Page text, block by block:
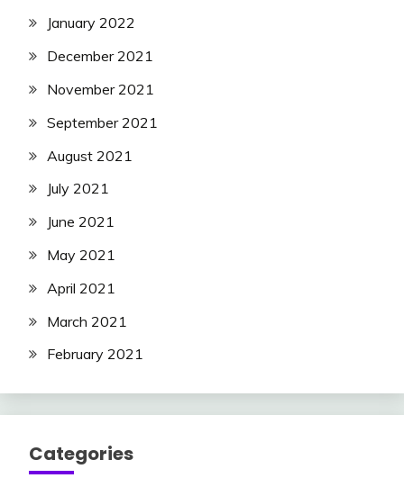
January 2022
December 2021
November 2021
September 2021
August 2021
July 2021
June 2021
May 2021
April 2021
March 2021
February 2021
Categories